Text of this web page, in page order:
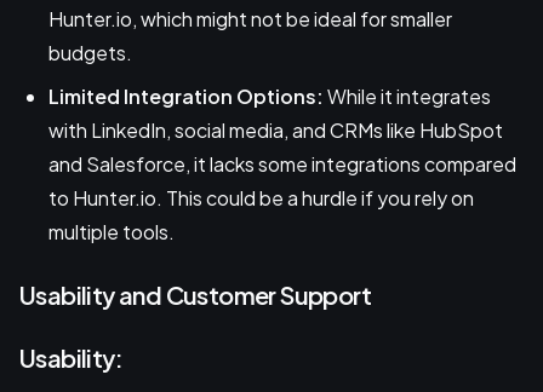
Hunter.io, which might not be ideal for smaller
budgets.
Limited Integration Options: While it integrates
with LinkedIn, social media, and CRMs like HubSpot
and Salesforce, it lacks some integrations compared
to Hunter.io. This could be a hurdle if you rely on
multiple tools.
Usability and Customer Support
Usability: